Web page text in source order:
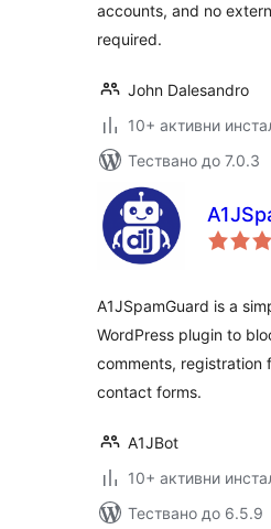
accounts, and no
required.
John Dalesandro
10+ активни
Тествано до 7.0.3
A1JSpamGuard is a
WordPress plugin to
comments, registration
contact forms.
A1JBot
10+ активни
Тествано до 6.5.9